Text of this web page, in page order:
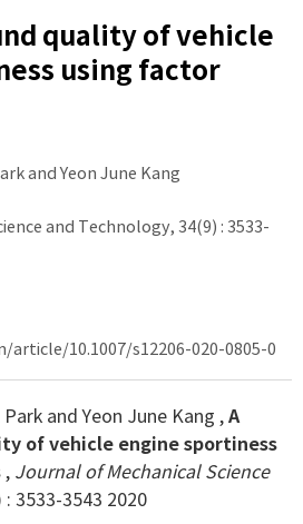
quality of vehicle
using factor
and Yeon June Kang
and Technology, 34(9) : 3533-
10.1007/s12206-020-0805-0
and Yeon June Kang , A
of vehicle engine sportiness
, Journal of Mechanical Science
: 3533-3543 2020